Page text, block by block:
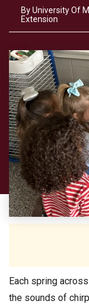
ByUniversity Of
Extension
Each spring
the sounds of